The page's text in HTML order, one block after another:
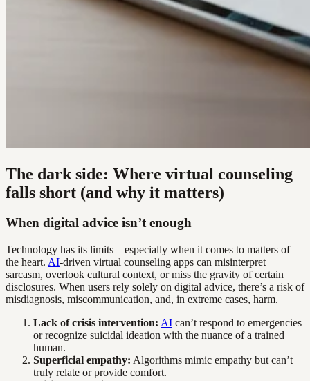
The dark side: Where virtual counseling
falls short (and why it matters)
When digital advice isn’t enough
Technology has its limits—especially when it comes to matters of
the heart. AI-driven virtual counseling apps can misinterpret
sarcasm, overlook cultural context, or miss the gravity of certain
disclosures. When users rely solely on digital advice, there’s a risk of
misdiagnosis, miscommunication, and, in extreme cases, harm.
Lack of crisis intervention: AI can’t respond to emergencies
or recognize suicidal ideation with the nuance of a trained
human.
Superficial empathy: Algorithms mimic empathy but can’t
truly relate or provide comfort.